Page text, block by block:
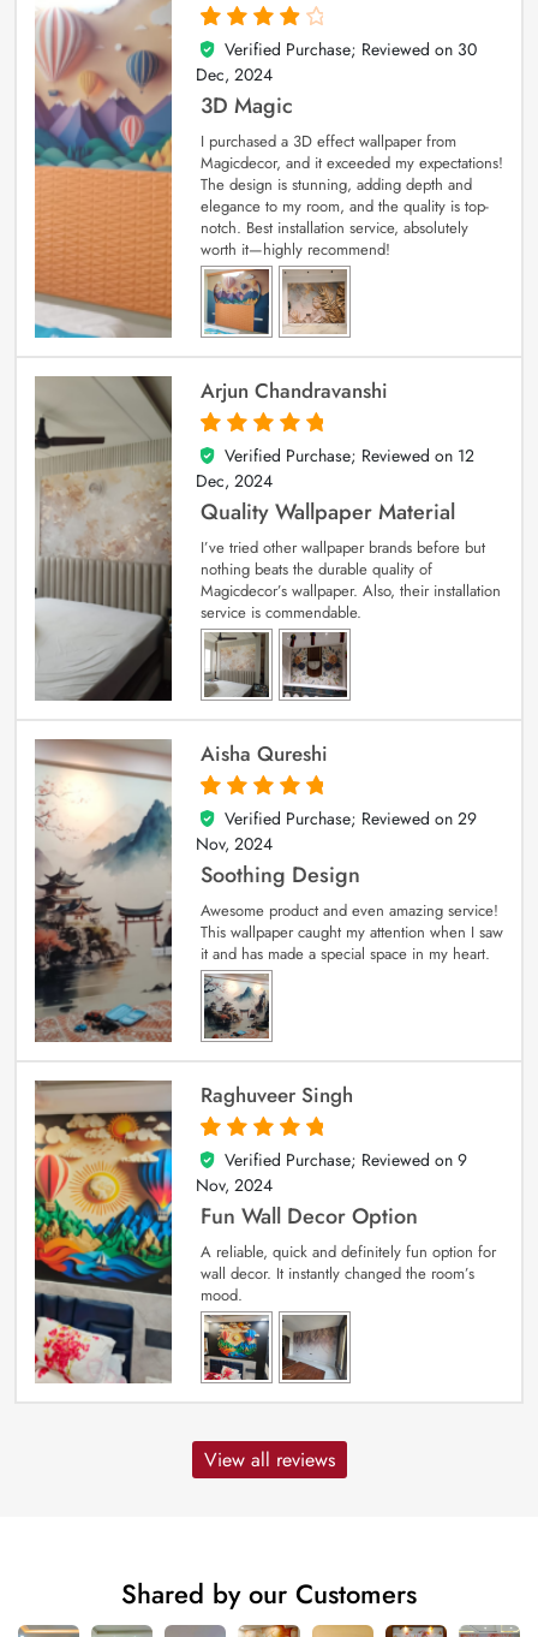
4
out of 5
Verified Purchase; Reviewed on 30
Dec, 2024
3D Magic
I purchased a 3D effect wallpaper from
Magicdecor, and it exceeded my expectations!
The design is stunning, adding depth and
elegance to my room, and the quality is top-
notch. Best installation service, absolutely
worth it—highly recommend!
Arjun Chandravanshi
5
out of 5
Verified Purchase; Reviewed on 12
Dec, 2024
Quality Wallpaper Material
I’ve tried other wallpaper brands before but
nothing beats the durable quality of
Magicdecor’s wallpaper. Also, their installation
service is commendable.
Aisha Qureshi
5
out of 5
Verified Purchase; Reviewed on 29
Nov, 2024
Soothing Design
Awesome product and even amazing service!
This wallpaper caught my attention when I saw
it and has made a special space in my heart.
Raghuveer Singh
5
out of 5
Verified Purchase; Reviewed on 9
Nov, 2024
Fun Wall Decor Option
A reliable, quick and definitely fun option for
wall decor. It instantly changed the room’s
mood.
View all reviews
Shared by our Customers